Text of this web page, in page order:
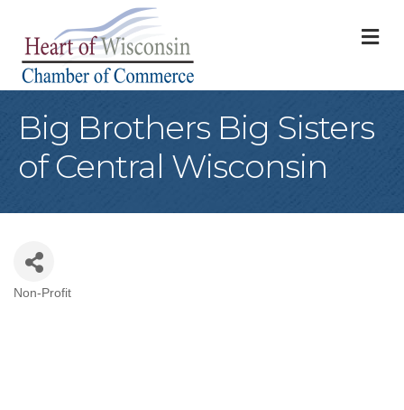
Big Brothers Big Sisters
of Central Wisconsin
Non-Profit